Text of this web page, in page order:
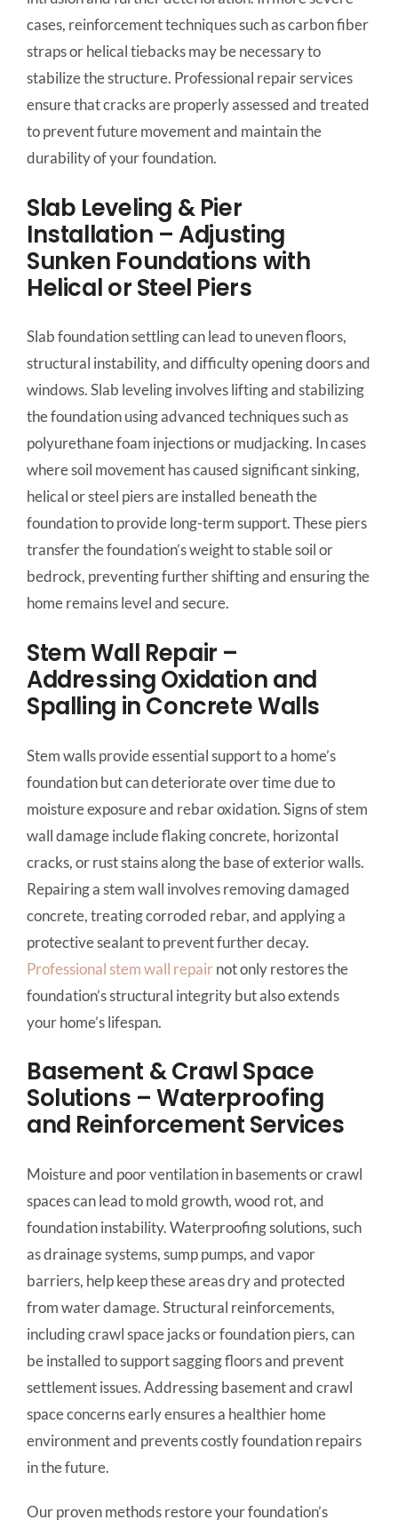
cases, reinforcement techniques such as carbon fiber
straps or helical tiebacks may be necessary to
stabilize the structure. Professional repair services
ensure that cracks are properly assessed and treated
to prevent future movement and maintain the
durability of your foundation.
Slab Leveling & Pier
Installation – Adjusting
Sunken Foundations with
Helical or Steel Piers
Slab foundation settling can lead to uneven floors,
structural instability, and difficulty opening doors and
windows. Slab leveling involves lifting and stabilizing
the foundation using advanced techniques such as
polyurethane foam injections or mudjacking. In cases
where soil movement has caused significant sinking,
helical or steel piers are installed beneath the
foundation to provide long-term support. These piers
transfer the foundation’s weight to stable soil or
bedrock, preventing further shifting and ensuring the
home remains level and secure.
Stem Wall Repair –
Addressing Oxidation and
Spalling in Concrete Walls
Stem walls provide essential support to a home’s
foundation but can deteriorate over time due to
moisture exposure and rebar oxidation. Signs of stem
wall damage include flaking concrete, horizontal
cracks, or rust stains along the base of exterior walls.
Repairing a stem wall involves removing damaged
concrete, treating corroded rebar, and applying a
protective sealant to prevent further decay.
Professional stem wall repairnot only restores the
foundation’s structural integrity but also extends
your home’s lifespan.
Basement & Crawl Space
Solutions – Waterproofing
and Reinforcement Services
Moisture and poor ventilation in basements or crawl
spaces can lead to mold growth, wood rot, and
foundation instability. Waterproofing solutions, such
as drainage systems, sump pumps, and vapor
barriers, help keep these areas dry and protected
from water damage. Structural reinforcements,
including crawl space jacks or foundation piers, can
be installed to support sagging floors and prevent
settlement issues. Addressing basement and crawl
space concerns early ensures a healthier home
environment and prevents costly foundation repairs
in the future.
Our proven methods restore your foundation’s